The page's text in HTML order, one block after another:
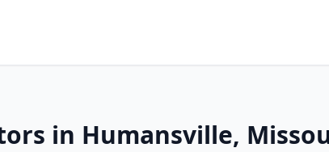
in Humansville,